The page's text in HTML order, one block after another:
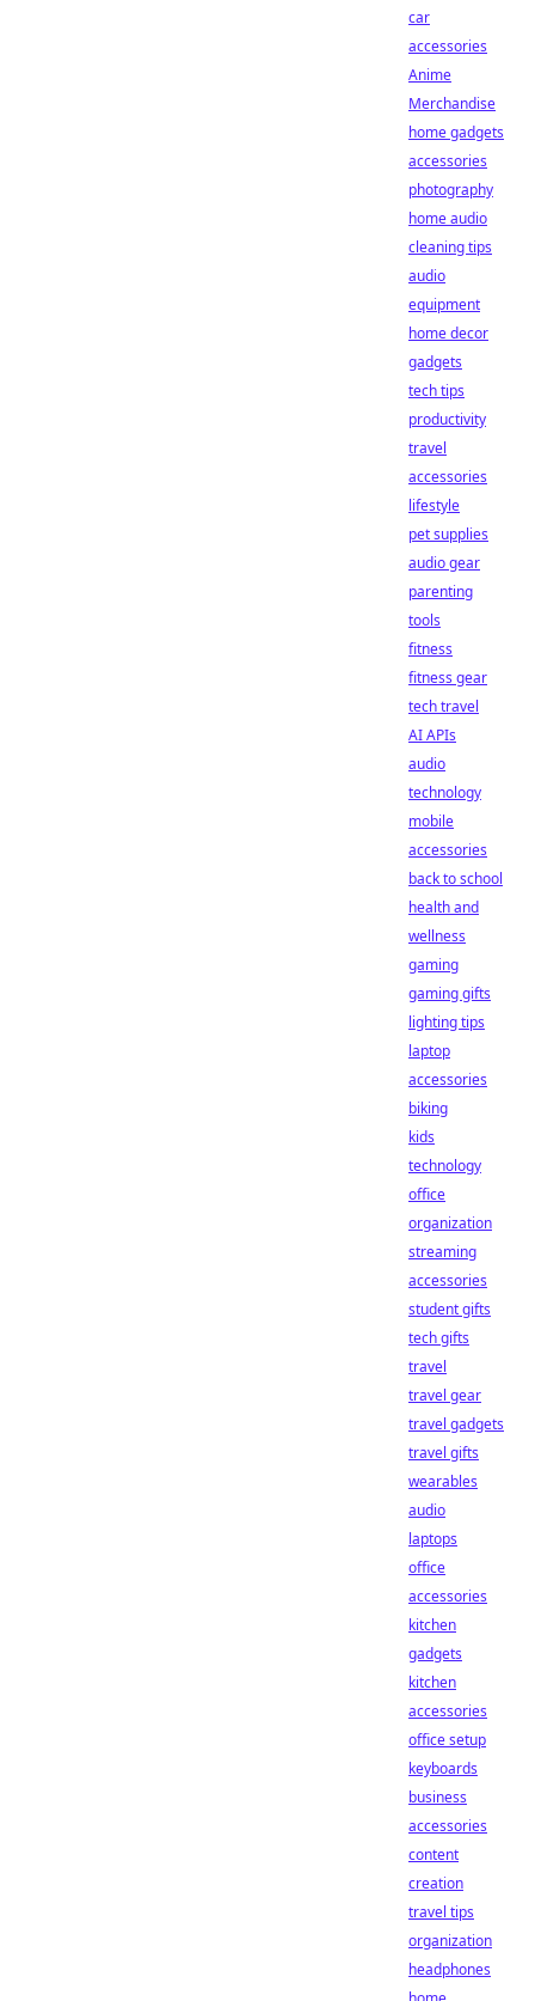
car
accessories
Anime
Merchandise
home gadgets
accessories
photography
home audio
cleaning tips
audio
equipment
home decor
gadgets
tech tips
productivity
travel
accessories
lifestyle
pet supplies
audio gear
parenting
tools
fitness
fitness gear
tech travel
AI APIs
audio
technology
mobile
accessories
back to school
health and
wellness
gaming
gaming gifts
lighting tips
laptop
accessories
biking
kids
technology
office
organization
streaming
accessories
student gifts
tech gifts
travel
travel gear
travel gadgets
travel gifts
wearables
audio
laptops
office
accessories
kitchen
gadgets
kitchen
accessories
office setup
keyboards
business
accessories
content
creation
travel tips
organization
headphones